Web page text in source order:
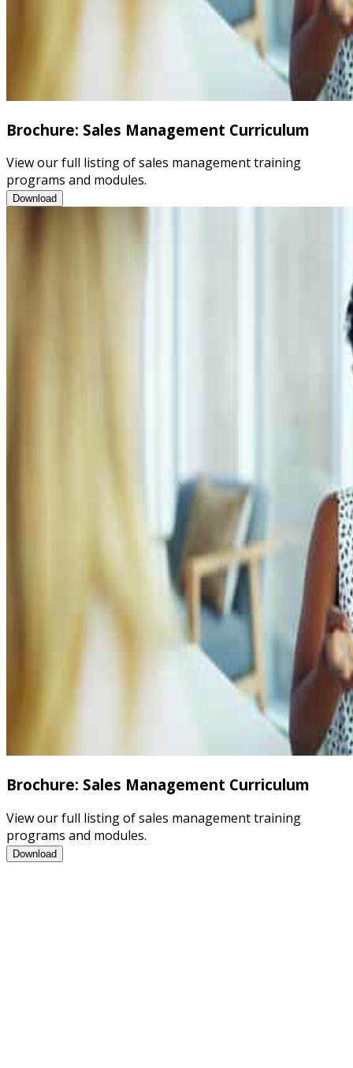
Brochure: Sales Management Curriculum
View our full listing of sales management training
programs and modules.
DownloadBrochure: Sales Management Curriculum
Brochure: Sales Management Curriculum
View our full listing of sales management training
programs and modules.
DownloadBrochure: Sales Management Curriculum